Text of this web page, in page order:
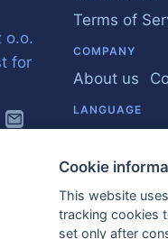
o.o.
for
Terms of
COMPANY
About us
LANGUAGE
Cookie
This website
tracking cookies
set only after